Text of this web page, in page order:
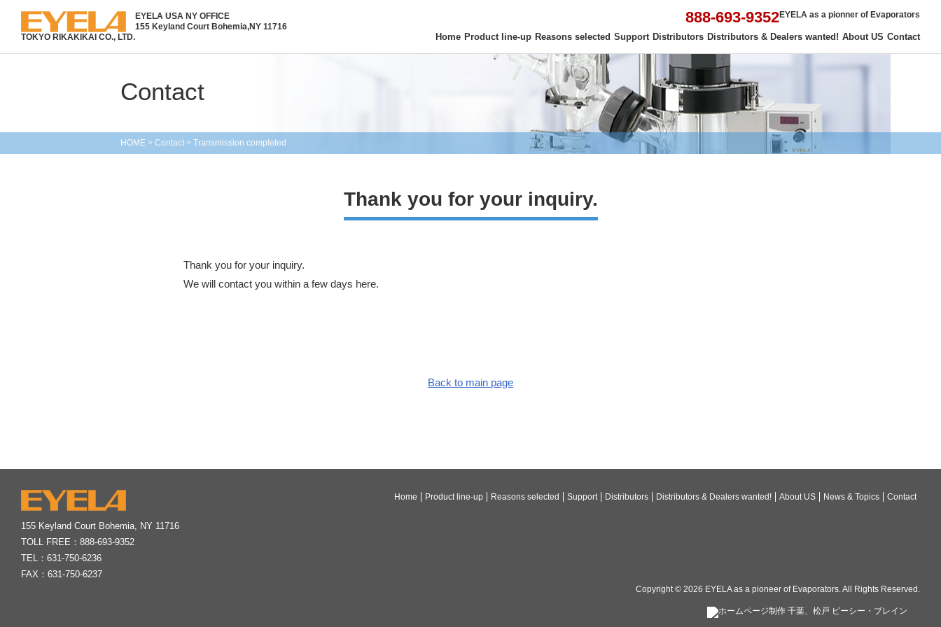
TOKYO RIKAKIKAI CO., LTD.
EYELA USA NY OFFICE
155 Keyland Court Bohemia,NY 11716
888-693-9352EYELA as a pionner of Evaporators
Home Product line-up Reasons selected Support Distributors Distributors & Dealers wanted! About US Contact
Contact
HOME > Contact > Transmission completed
Thank you for your inquiry.
Thank you for your inquiry.
We will contact you within a few days here.
Back to main page
155 Keyland Court Bohemia, NY 11716
TOLL FREE： 888-693-9352
TEL： 631-750-6236
FAX：631-750-6237
Home Product line-up Reasons selected Support Distributors Distributors & Dealers wanted! About US News & Topics Contact
Copyright © 2026 EYELA as a pioneer of Evaporators. All Rights Reserved.